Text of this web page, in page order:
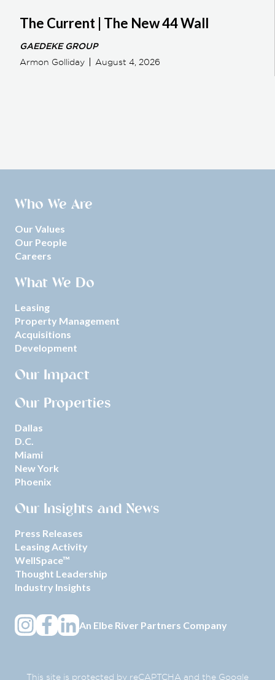
The Current | The New 44 Wall
GAEDEKE GROUP
Armon Golliday
August 4, 2026
Who We Are
Our Values
Our People
Careers
What We Do
Leasing
Property Management
Acquisitions
Development
Our Impact
Our Properties
Dallas
D.C.
Miami
New York
Phoenix
Our Insights and News
Press Releases
Leasing Activity
WellSpace™
Thought Leadership
Industry Insights
An Elbe River Partners Company
This site is protected by reCAPTCHA and the Google